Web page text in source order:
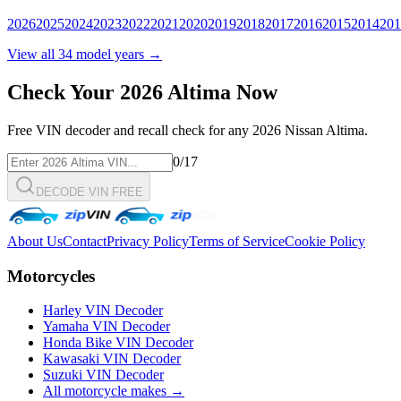
202620252024202320222021 2020201920182017201620152014
View all 34 model years →
Check Your 2026 Altima Now
Free VIN decoder and recall check for any 2026 Nissan Altima.
0/17
DECODE VIN FREE
About UsContactPrivacy PolicyTerms of ServiceCookie Policy
Motorcycles
Harley VIN Decoder
Yamaha VIN Decoder
Honda Bike VIN Decoder
Kawasaki VIN Decoder
Suzuki VIN Decoder
All motorcycle makes →